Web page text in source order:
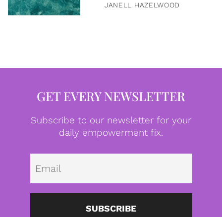
JANELL HAZELWOOD
GET EVERY NEWSLETTER
Subscribe to our newsletter for your
daily empowerment fix.
SUBSCRIBE